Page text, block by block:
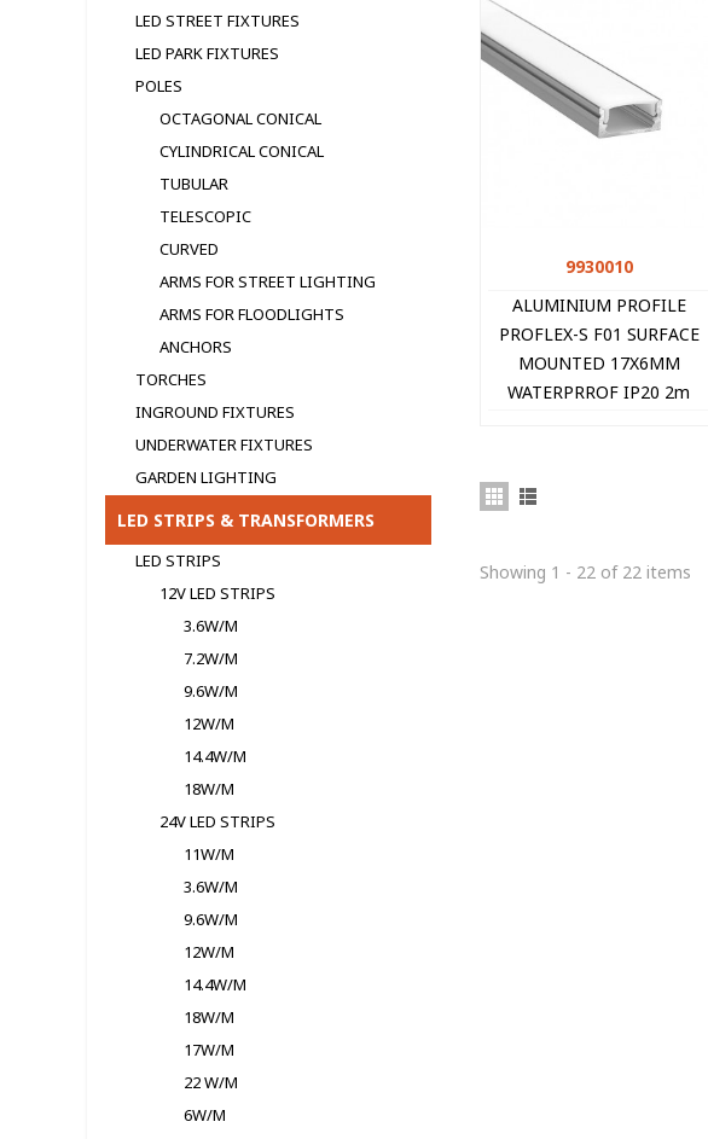
LED STREET FIXTURES
LED PARK FIXTURES
POLES
OCTAGONAL CONICAL
CYLINDRICAL CONICAL
TUBULAR
TELESCOPIC
CURVED
ARMS FOR STREET LIGHTING
ARMS FOR FLOODLIGHTS
ANCHORS
TORCHES
INGROUND FIXTURES
UNDERWATER FIXTURES
GARDEN LIGHTING
LED STRIPS & TRANSFORMERS
LED STRIPS
12V LED STRIPS
3.6W/M
7.2W/M
9.6W/M
12W/M
14.4W/M
18W/M
24V LED STRIPS
11W/M
3.6W/M
9.6W/M
12W/M
14.4W/M
18W/M
17W/M
22 W/M
6W/M
Quick view
9930010
ALUMINIUM PROFILE
PROFLEX-S F01 SURFACE
MOUNTED 17X6MM
WATERPRROF IP20 2m
Showing 1 - 22 of 22 items